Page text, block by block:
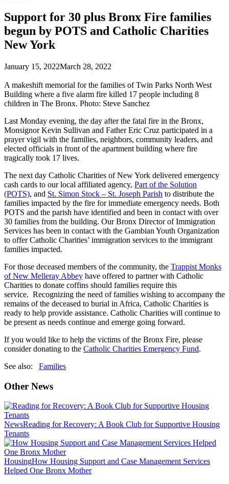
Support for 30 plus Bronx Fire families
begun by POTS and Catholic Charities
New York
January 15, 2022March 28, 2022
A makeshift memorial for the families of Twin Parks North West
Building where a five alarm fire killed 17 people including 8
children in The Bronx. Photo: Steve Sanchez
Last Monday evening, the day after the fatal fire in the Bronx,
Monsignor Kevin Sullivan and Father Eric Cruz participated in a
prayer vigil with the families, neighbors, community leaders, and
elected officials in front of the apartment building where fire
tragically took 17 lives.
The next day Catholic Charities of New York delivered emergency
cash cards to our local affiliated agency, Part of the Solution
(POTS), and St. Simon Stock – St. Joseph Parish to distribute the
families impacted by the fire for immediate emergency needs. Both
POTS and the parish have identified and been in contact with over
30 families from the building. Our Bronx Director of Immigration
Services has been in contact with the Gambian Youth Organization
to offer Catholic Charities’ immigration services to the immigrant
families impacted.
For those deceased members of the community, the Trappist Monks
of New Melleray Abbey have offered to partner with Catholic
Charities to donate coffins should families require this
service. Recognizing the need of families wishing to accompany the
remains of the deceased to burial in Africa, Catholic Charities is
ready to help provide assistance. Catholic Charities will continue to
be present as needs continue and emerge going forward.
If you would like to help the victims of the Bronx Fire, please
consider donating to the Catholic Charities Emergency Fund.
See also: Families
Other News
NewsReading for Recovery: A Book Club for Supportive Housing
Tenants
HousingHow Housing Support and Case Management Services
Helped One Bronx Mother